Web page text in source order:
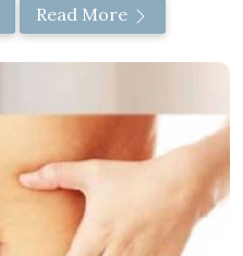
Read More